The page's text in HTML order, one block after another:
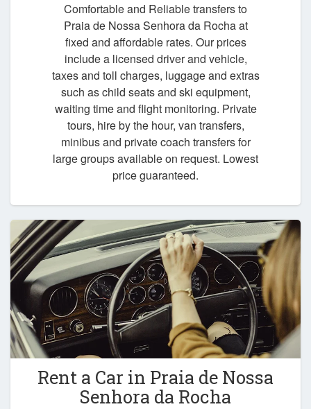
Comfortable and Reliable transfers to
Praia de Nossa Senhora da Rocha at
fixed and affordable rates. Our prices
include a licensed driver and vehicle,
taxes and toll charges, luggage and extras
such as child seats and ski equipment,
waiting time and flight monitoring. Private
tours, hire by the hour, van transfers,
minibus and private coach transfers for
large groups available on request. Lowest
price guaranteed.
Rent a Car in Praia de Nossa
Senhora da Rocha